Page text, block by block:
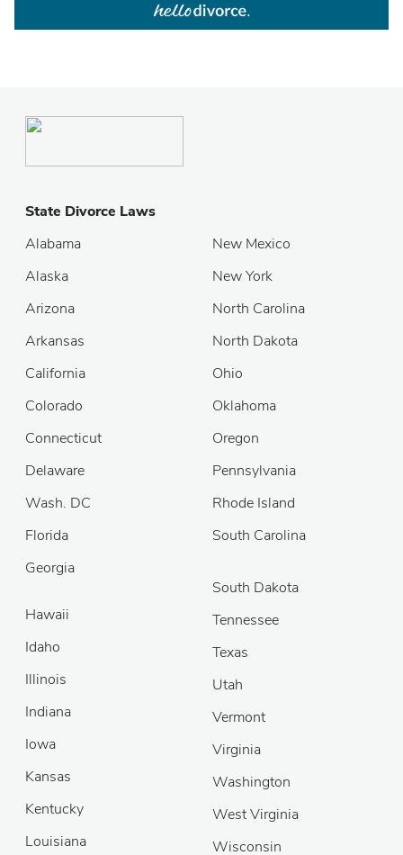
State Divorce Laws
Alabama
Alaska
Arizona
Arkansas
California
Colorado
Connecticut
Delaware
Wash. DC
Florida
Georgia
New Mexico
New York
North Carolina
North Dakota
Ohio
Oklahoma
Oregon
Pennsylvania
Rhode Island
South Carolina
Hawaii
Idaho
Illinois
Indiana
Iowa
Kansas
Kentucky
Louisiana
South Dakota
Tennessee
Texas
Utah
Vermont
Virginia
Washington
West Virginia
Wisconsin